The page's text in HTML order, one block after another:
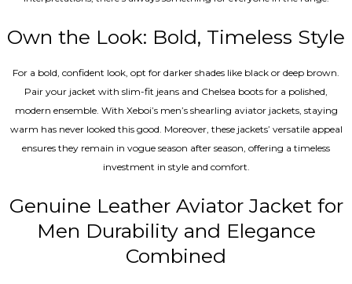
Own the Look: Bold, Timeless Style
For a bold, confident look, opt for darker shades like black or deep brown.
Pair your jacket with slim-fit jeans and Chelsea boots for a polished,
modern ensemble. With Xeboi’s men’s shearling aviator jackets, staying
warm has never looked this good. Moreover, these jackets’ versatile appeal
ensures they remain in vogue season after season, offering a timeless
investment in style and comfort.
Genuine Leather Aviator Jacket for
Men Durability and Elegance
Combined